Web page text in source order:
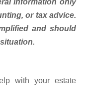
information only
or tax advice.
and should
with your estate